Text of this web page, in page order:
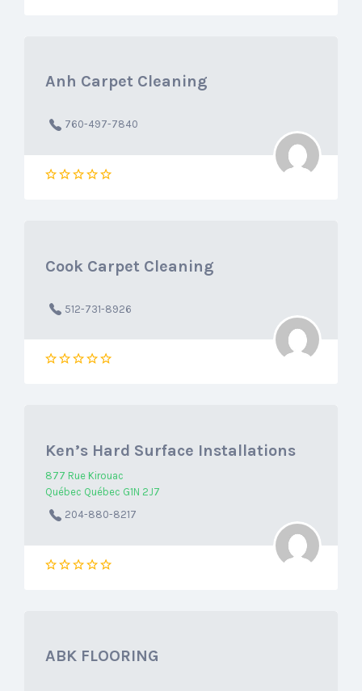
Anh Carpet Cleaning
760-497-7840
Cook Carpet Cleaning
512-731-8926
Ken’s Hard Surface Installations
877 Rue Kirouac
Québec Québec G1N 2J7
204-880-8217
ABK FLOORING